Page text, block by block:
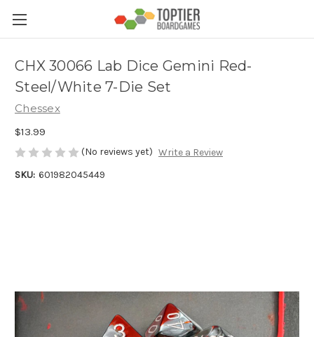
CHX 30066 Lab Dice Gemini Red-
Steel/White 7-Die Set
Chessex
$13.99
(No reviews yet) Write a Review
SKU: 601982045449